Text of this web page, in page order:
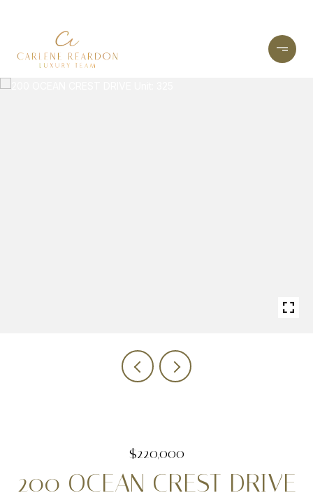
$220,000
200 OCEAN CREST DRIVE